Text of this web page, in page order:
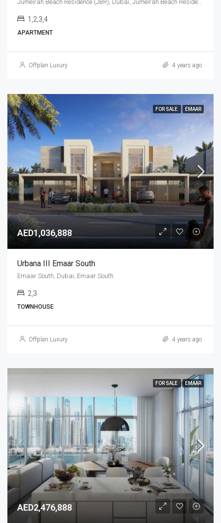
1,2,3,4
APARTMENT
Offplan Luxury 4 years ago
FOR SALE EMAAR
AED1,036,888
Urbana III Emaar South
Emaar South, Dubai, Emaar South
2,3
TOWNHOUSE
Offplan Luxury 4 years ago
FOR SALE EMAAR
AED2,476,888